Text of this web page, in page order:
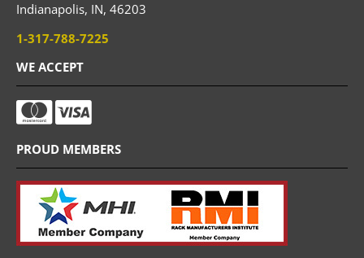
Indianapolis, IN, 46203
1-317-788-7225
WE ACCEPT
PROUD MEMBERS